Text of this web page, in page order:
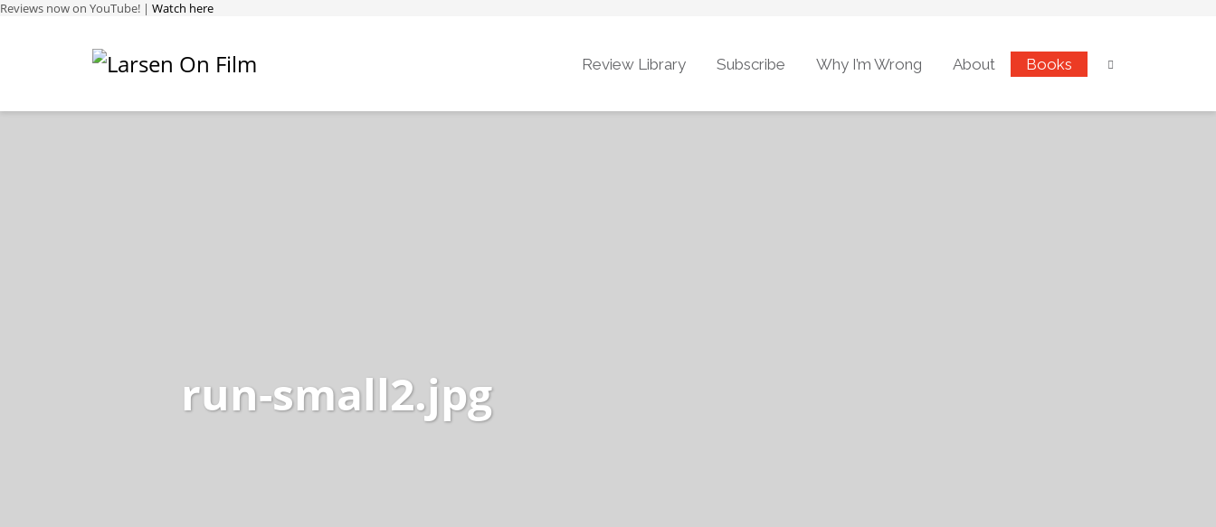
Reviews now on YouTube! | Watch here
Review Library Subscribe Why I’m Wrong About Books
run-small2.jpg